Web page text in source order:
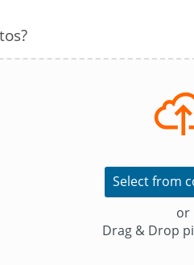
Select from
or
Drag & Drop